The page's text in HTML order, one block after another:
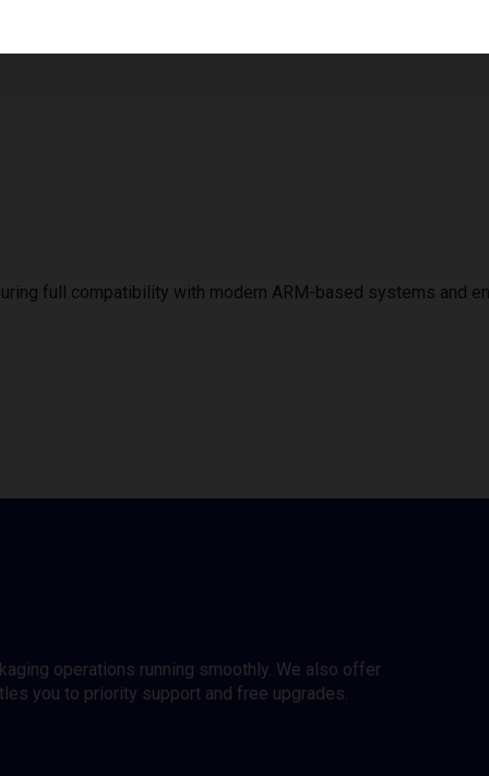
full compatibility with modern ARM-based systems and
operations running smoothly. We also offer
you to priority support and free upgrades.